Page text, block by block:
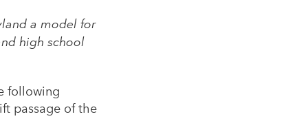
a model for
high school
following
passage of the